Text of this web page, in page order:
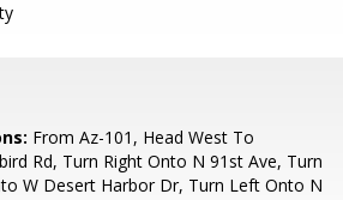
From Az-101, Head West To
Rd, Turn Right Onto N 91st Ave, Turn
W Desert Harbor Dr, Turn Left Onto N